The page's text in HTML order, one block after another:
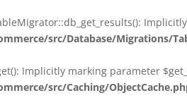
src/Database/Migrations/
Implicitly marking parameter
src/Caching/